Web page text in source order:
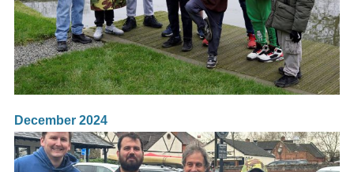
December 2024